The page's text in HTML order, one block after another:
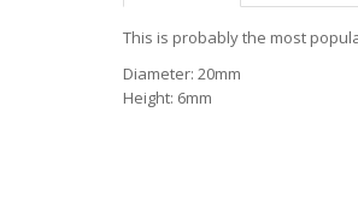
This is probably the most
Diameter: 20mm
Height: 6mm